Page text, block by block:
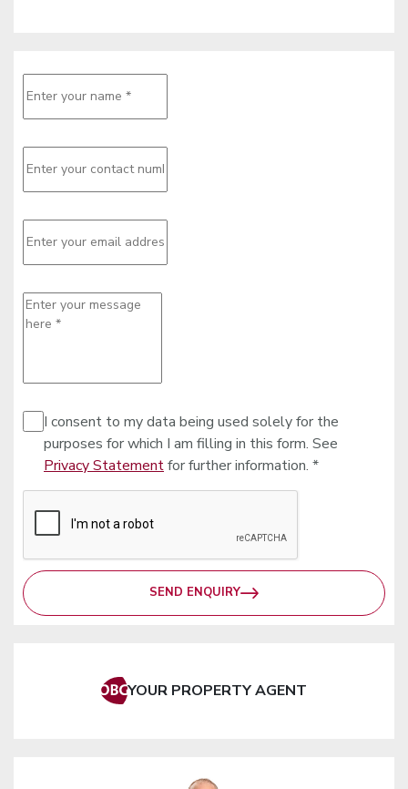
I consent to my data being used solely for the
purposes for which I am filling in this form. See
Privacy Statementfor further information. *
SEND ENQUIRY
YOUR PROPERTY AGENT